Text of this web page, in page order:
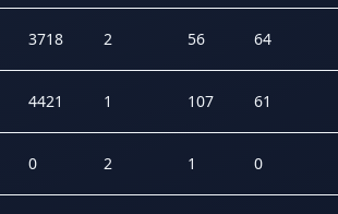
3718 2 56 64
4421 1 107 61
0 2 1 0